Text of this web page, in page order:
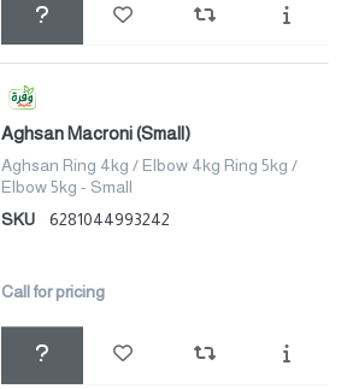
Aghsan Macroni (Small)
Aghsan Ring 4kg / Elbow 4kg Ring 5kg /
Elbow 5kg - Small
SKU
6281044993242
Call for pricing